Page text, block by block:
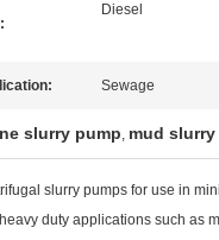
Diesel
Sewage
slurry pump, mud slurry
slurry pumps for use in
duty applications such as